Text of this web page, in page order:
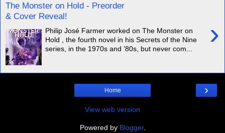
The Monster on Hold - Preorder
& Cover Reveal!
›
Philip José Farmer worked on The Monster on
Hold , the fourth novel in his Secrets of the Nine
series, in the 1970s and ’80s, but never com...
›
Home
View web version
Powered by Blogger.